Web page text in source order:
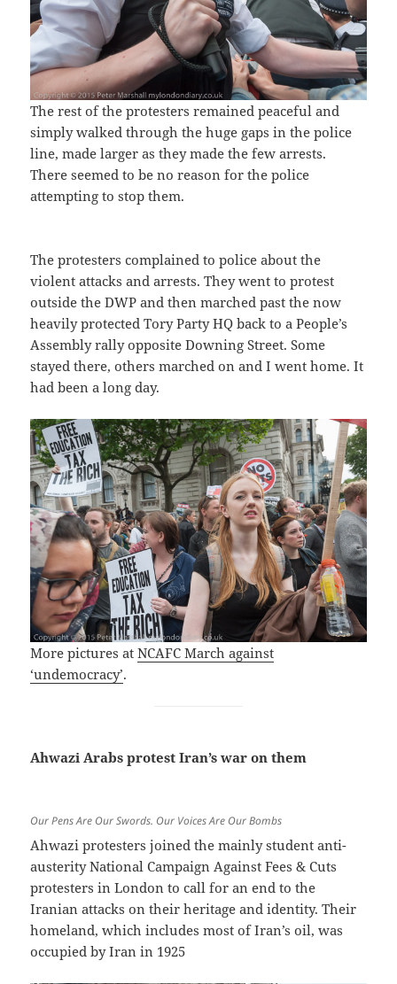
The rest of the protesters remained peaceful and
simply walked through the huge gaps in the police
line, made larger as they made the few arrests.
There seemed to be no reason for the police
attempting to stop them.
The protesters complained to police about the
violent attacks and arrests. They went to protest
outside the DWP and then marched past the now
heavily protected Tory Party HQ back to a People’s
Assembly rally opposite Downing Street. Some
stayed there, others marched on and I went home. It
had been a long day.
More pictures atNCAFC March against
‘undemocracy’.
Ahwazi Arabs protest Iran’s war on them
Our Pens Are Our Swords. Our Voices Are Our Bombs
Ahwazi protesters joined the mainly student anti-
austerity National Campaign Against Fees & Cuts
protesters in London to call for an end to the
Iranian attacks on their heritage and identity. Their
homeland, which includes most of Iran’s oil, was
occupied by Iran in 1925